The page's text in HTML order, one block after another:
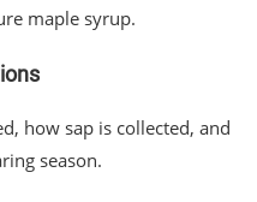
maple syrup.
how sap is collected, and
season.